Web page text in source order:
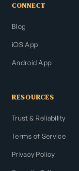
CONNECT
Blog
iOS App
Android App
RESOURCES
Trust & Reliability
Terms of Service
Privacy Policy